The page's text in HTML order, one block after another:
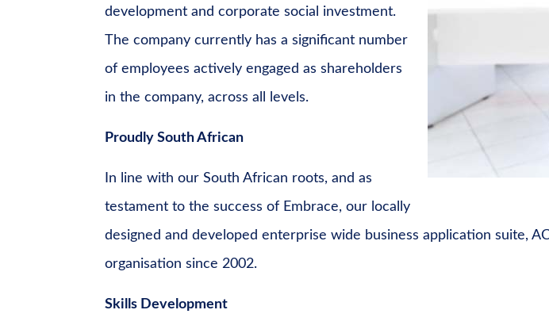
development and corporate social investment.
The company currently has a significant number
of employees actively engaged as shareholders
in the company, across all levels.
Proudly South African
In line with our South African roots, and as
testament to the success of Embrace, our locally
designed and developed enterprise wide business application suite,
organisation since 2002.
Skills Development